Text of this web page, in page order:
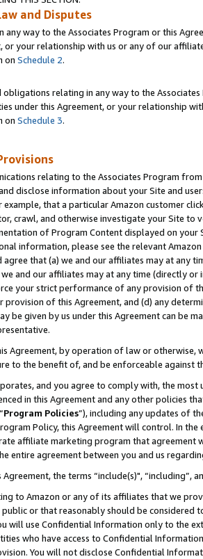
and Disputes
any way to the Associates Program or this
or your relationship with us or any of our
on Schedule 2.
obligations relating in any way to the
under this Agreement, or your relationship
on Schedule 3.
relating to the Associates Program
disclose information about your Site and
that a particular Amazon customer
crawl, and otherwise investigate your Site
of Program Content displayed on
information, please see the relevant
agree that (a) we and our affiliates may at
we and our affiliates may at any time (directly
your strict performance of any provision of
provision of this Agreement, and (d) any
be given by us under this Agreement can be
Agreement, by operation of law or
to the benefit of, and be enforceable against
and you agree to comply with, the
in this Agreement and any other policies
Program Policies”), including any updates of
Policy, this Agreement will control. In
affiliate marketing program that agreement
entire agreement between you and us
Agreement, the terms “include(s)",
to Amazon or any of its affiliates that we
or that reasonably should be considered
will use Confidential Information only to the
who have access to Confidential
You will not disclose Confidential